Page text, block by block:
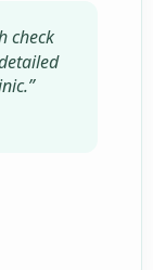
check